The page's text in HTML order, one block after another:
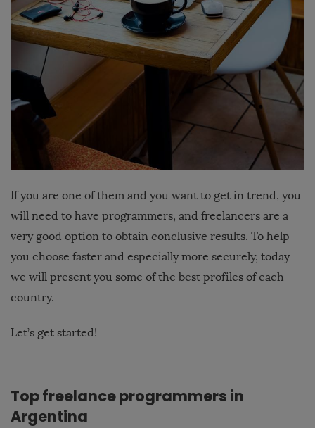
If you are one of them and you want to get in trend, you
will need to have programmers, and freelancers are a
very good option to obtain conclusive results. To help
you choose faster and especially more securely, today
we will present you some of the best profiles of each
country.
Let’s get started!
Top freelance programmers in
Argentina